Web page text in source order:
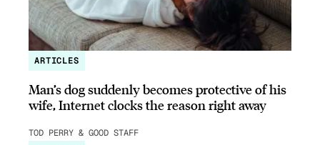
ARTICLES
Man’s dog suddenly becomes protective of his
wife, Internet clocks the reason right away
TOD PERRY & GOOD STAFF